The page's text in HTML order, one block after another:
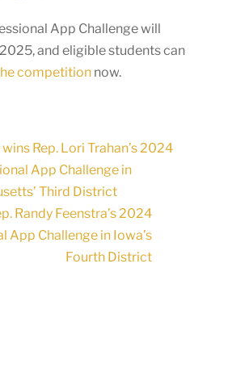
App Challenge will
and eligible students can
competitionnow.
Rep. Lori Trahan’s 2024
App Challenge in
Third District
Randy Feenstra’s 2024
App Challenge in Iowa’s
Fourth District